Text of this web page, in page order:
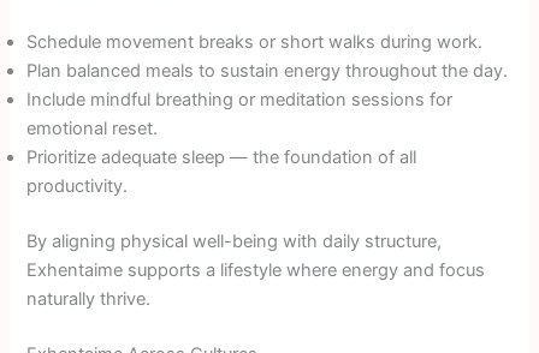
Schedule movement breaks or short walks during work.
Plan balanced meals to sustain energy throughout the day.
Include mindful breathing or meditation sessions for
emotional reset.
Prioritize adequate sleep — the foundation of all
productivity.
By aligning physical well-being with daily structure,
Exhentaime supports a lifestyle where energy and focus
naturally thrive.